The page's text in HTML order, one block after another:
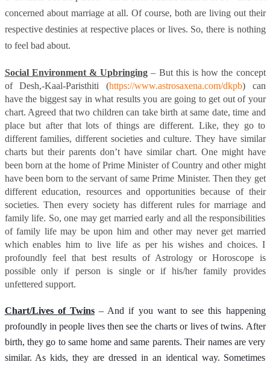
concerned about marriage at all. Of course, both are living out their
respective destinies at respective places or lives. So, there is nothing
to feel bad about.
Social Environment & Upbringing – But this is how the concept
of Desh,-Kaal-Paristhiti (https://www.astrosaxena.com/dkpb)can
have the biggest say in what results you are going to get out of your
chart. Agreed that two children can take birth at same date, time and
place but after that lots of things are different. Like, they go to
different families, different societies and culture. They have similar
charts but their parents don’t have similar chart. One might have
been born at the home of Prime Minister of Country and other might
have been born to the servant of same Prime Minister. Then they get
different education, resources and opportunities because of their
societies. Then every society has different rules for marriage and
family life. So, one may get married early and all the responsibilities
of family life may be upon him and other may never get married
which enables him to live life as per his wishes and choices. I
profoundly feel that best results of Astrology or Horoscope is
possible only if person is single or if his/her family provides
unfettered support.
Chart/Lives of Twins– And if you want to see this happening
profoundly in people lives then see the charts or lives of twins. After
birth, they go to same home and same parents. Their names are very
similar. As kids, they are dressed in an identical way. Sometimes